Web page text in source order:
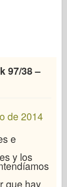
97/38 –
de 2014
e
y los
que hay